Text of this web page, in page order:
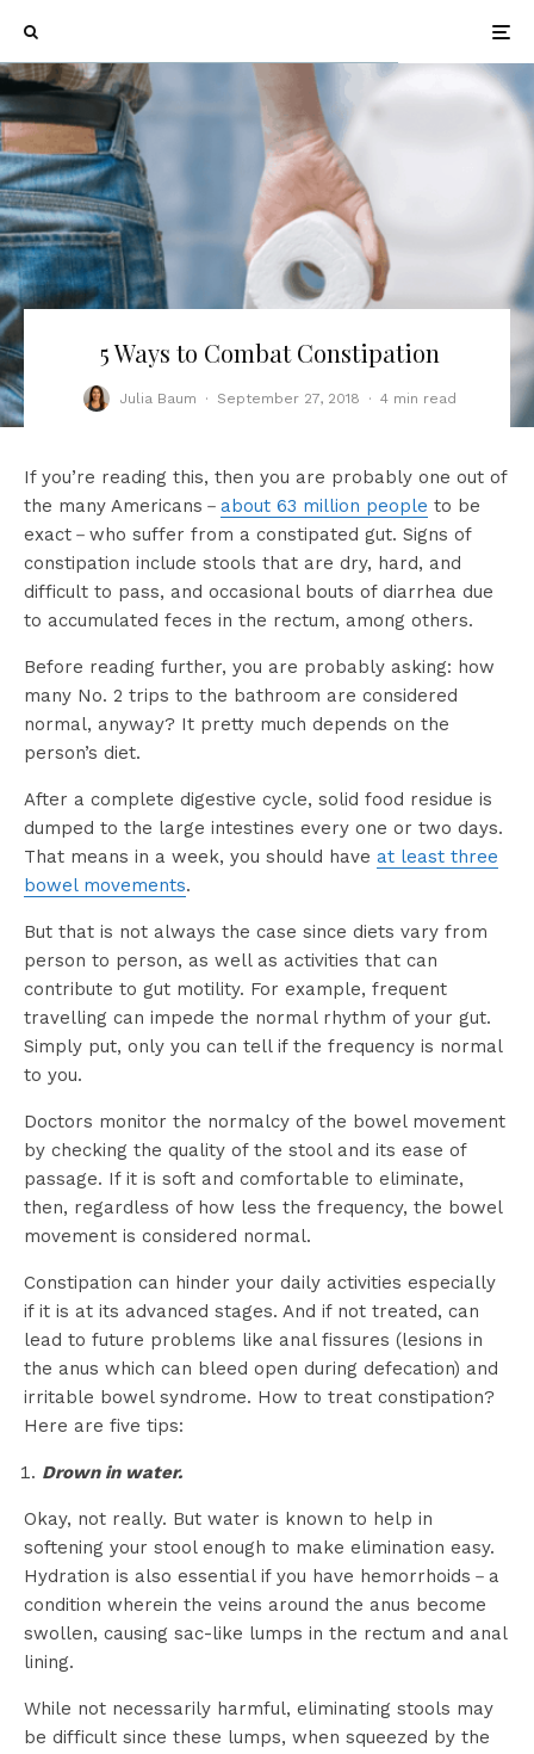
5 Ways to Combat Constipation
Julia Baum · September 27, 2018 · 4 min read
If you’re reading this, then you are probably one out of
the many Americans－ about 63 million people to be
exact－who suffer from a constipated gut. Signs of
constipation include stools that are dry, hard, and
difficult to pass, and occasional bouts of diarrhea due
to accumulated feces in the rectum, among others.
Before reading further, you are probably asking: how
many No. 2 trips to the bathroom are considered
normal, anyway? It pretty much depends on the
person’s diet.
After a complete digestive cycle, solid food residue is
dumped to the large intestines every one or two days.
That means in a week, you should have at least three
bowel movements.
But that is not always the case since diets vary from
person to person, as well as activities that can
contribute to gut motility. For example, frequent
travelling can impede the normal rhythm of your gut.
Simply put, only you can tell if the frequency is normal
to you.
Doctors monitor the normalcy of the bowel movement
by checking the quality of the stool and its ease of
passage. If it is soft and comfortable to eliminate,
then, regardless of how less the frequency, the bowel
movement is considered normal.
Constipation can hinder your daily activities especially
if it is at its advanced stages. And if not treated, can
lead to future problems like anal fissures (lesions in
the anus which can bleed open during defecation) and
irritable bowel syndrome. How to treat constipation?
Here are five tips:
Drown in water.
Okay, not really. But water is known to help in
softening your stool enough to make elimination easy.
Hydration is also essential if you have hemorrhoids－a
condition wherein the veins around the anus become
swollen, causing sac-like lumps in the rectum and anal
lining.
While not necessarily harmful, eliminating stools may
be difficult since these lumps, when squeezed by the